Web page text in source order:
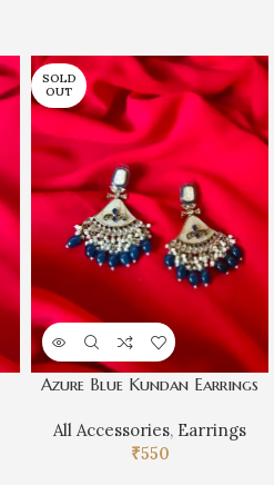
SOLD
OUT
Azure Blue Kundan Earrings
All Accessories, Earrings
₹550